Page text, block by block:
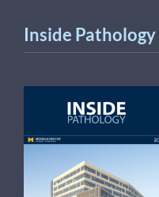
Inside Pathology